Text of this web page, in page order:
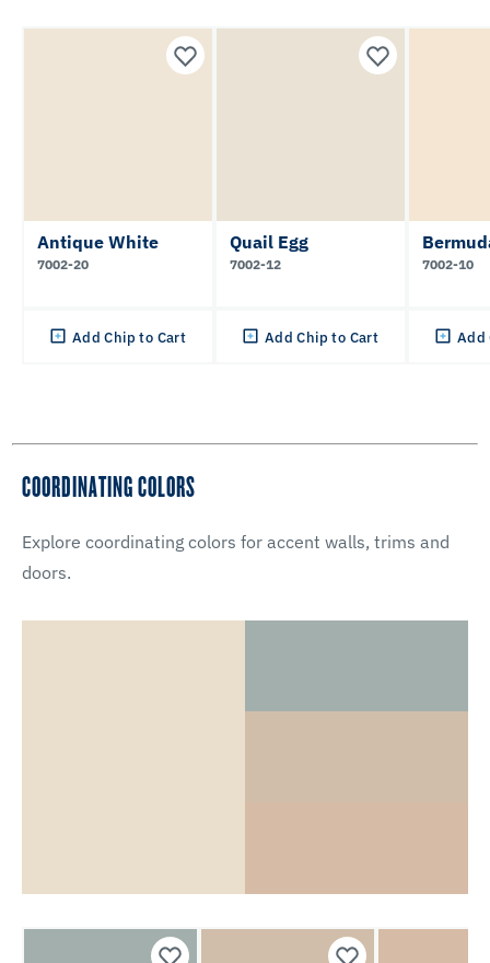
Antique White
7002-20
Add Chip to Cart
Quail Egg
7002-12
Add Chip to Cart
7002-10
Add
COORDINATING COLORS
Explore coordinating colors for accent walls, trims and
doors.